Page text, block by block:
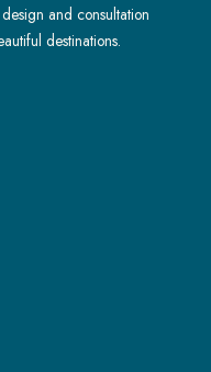
and consultation
destinations.